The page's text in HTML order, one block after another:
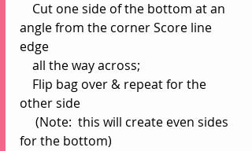
angle from the corner Score line
edge
    all the way across;
other side
for the bottom)